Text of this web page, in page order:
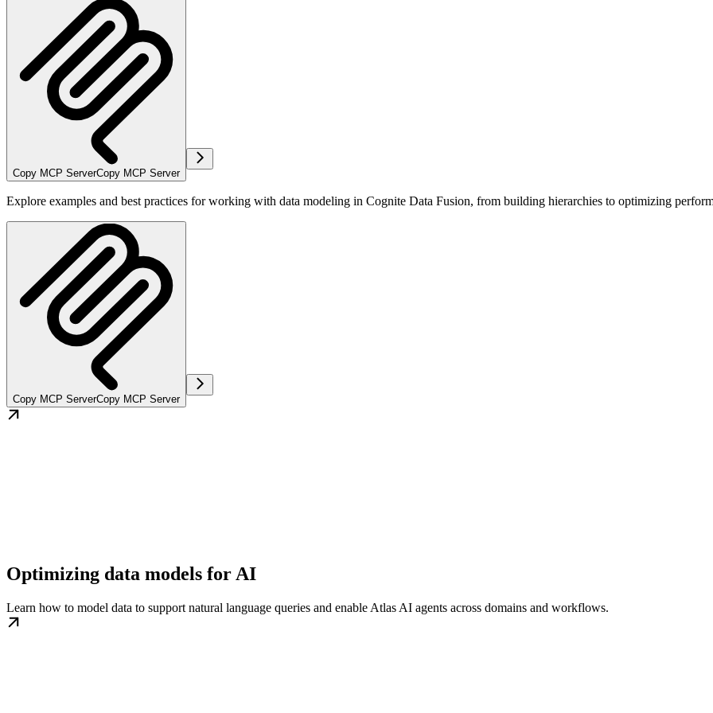
Copy MCP ServerCopy MCP Server
Explore examples and best practices for working with data modeling in Cognite Data Fusion, from building hierarchies to optimizing
Copy MCP ServerCopy MCP Server
Optimizing data models for AI
Learn how to model data to support natural language queries and enable Atlas AI agents across domains and workflows.